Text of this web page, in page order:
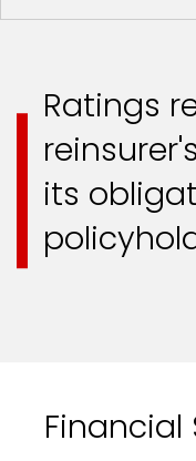
Ratings
its
Financial